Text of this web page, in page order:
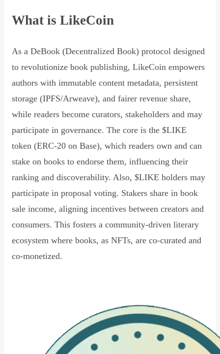
What is LikeCoin
As a DeBook (Decentralized Book) protocol designed
to revolutionize book publishing, LikeCoin empowers
authors with immutable content metadata, persistent
storage (IPFS/Arweave), and fairer revenue share,
while readers become curators, stakeholders and may
participate in governance. The core is the $LIKE
token (ERC-20 on Base), which readers own and can
stake on books to endorse them, influencing their
ranking and discoverability. Also, $LIKE holders may
participate in proposal voting. Stakers share in book
sale income, aligning incentives between creators and
consumers. This fosters a community-driven literary
ecosystem where books, as NFTs, are co-curated and
co-monetized.